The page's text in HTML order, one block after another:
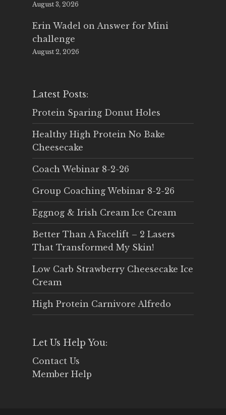
August 3, 2026
Erin Wadel on Answer for Mini
challenge
August 2, 2026
Latest Posts:
Protein Sparing Donut Holes
Healthy High Protein No Bake
Cheesecake
Coach Webinar 8-2-26
Group Coaching Webinar 8-2-26
Eggnog & Irish Cream Ice Cream
Better Than A Facelift – 2 Lasers
That Transformed My Skin!
Low Carb Strawberry Cheesecake Ice
Cream
High Protein Carnivore Alfredo
Let Us Help You:
Contact Us
Member Help